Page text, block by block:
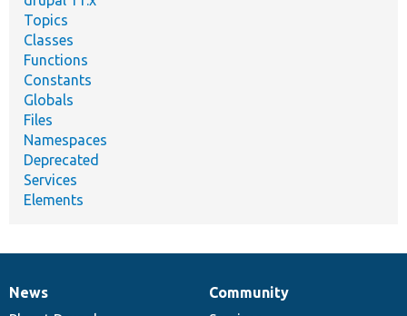
Topics
Classes
Functions
Constants
Globals
Files
Namespaces
Deprecated
Services
Elements
News
News
Our
Community
Documentation
Drupal
Governance